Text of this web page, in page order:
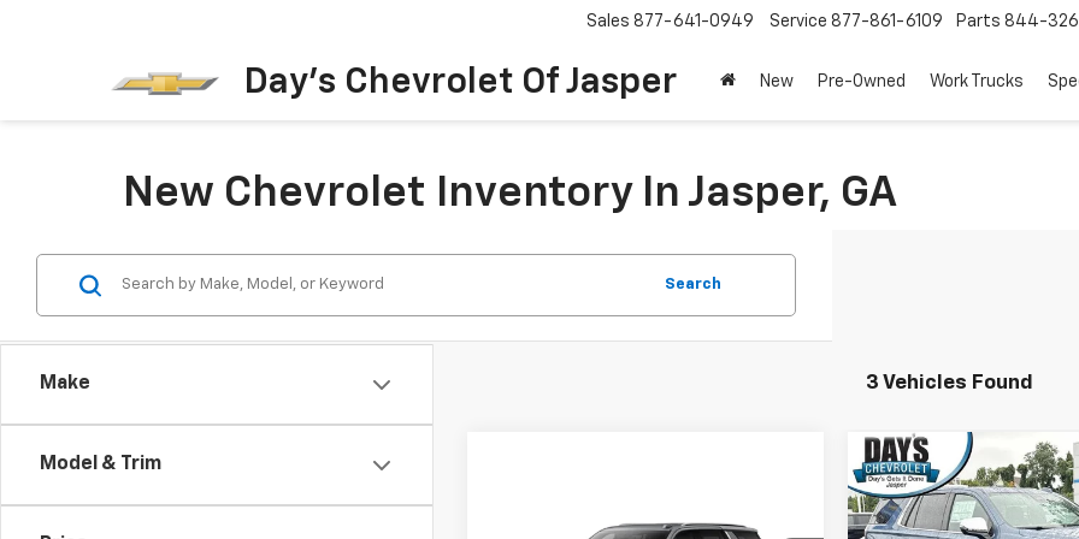
Day's Chevrolet Of Jasper
Sales 877-641-0949 Service 877-861-6109 Parts 844-
New Pre-Owned Work Trucks
New Chevrolet Inventory In Jasper, GA
Make
Model & Trim
Search
3 Vehicles Found
Chevrolet
$66,584
New2026Chevrolet
Tahoe
2WD Premier
$8,000
SAVINGS
Compare Vehicle